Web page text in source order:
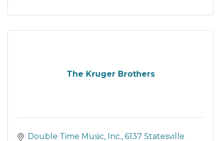
The Kruger Brothers
Double Time Music, Inc. 6137 Statesville